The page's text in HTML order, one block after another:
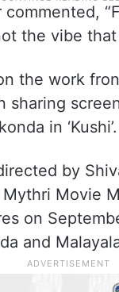
the vibe that
the work
sharing
in ‘Kushi’.
by
Movie
on
and